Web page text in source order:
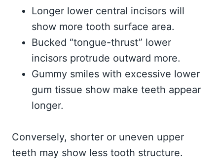
Longer lower central incisors will
show more tooth surface area.
Bucked “tongue-thrust” lower
incisors protrude outward more.
Gummy smiles with excessive lower
gum tissue show make teeth appear
longer.
Conversely, shorter or uneven upper
teeth may show less tooth structure.